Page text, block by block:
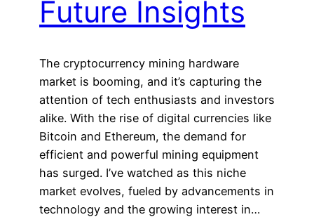
Future Insights
The cryptocurrency mining hardware
market is booming, and it’s capturing the
attention of tech enthusiasts and investors
alike. With the rise of digital currencies like
Bitcoin and Ethereum, the demand for
efficient and powerful mining equipment
has surged. I’ve watched as this niche
market evolves, fueled by advancements in
technology and the growing interest in…